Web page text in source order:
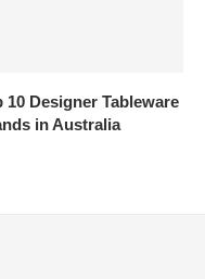
10 Designer Tableware
in Australia